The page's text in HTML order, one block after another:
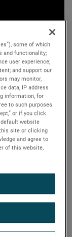
some of which
and functionality;
user experience;
and support our
may monitor,
data, IP address
information, for
to such purposes.
or if you click
default website
site or clicking
and agree to
of this website,